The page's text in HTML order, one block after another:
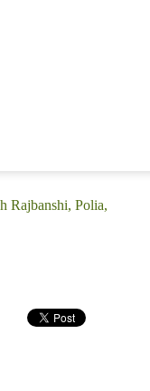
Rajbanshi, Polia,